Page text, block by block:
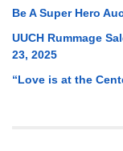
Be A Super Hero
UUCH Rummage
23, 2025
“Love is at the